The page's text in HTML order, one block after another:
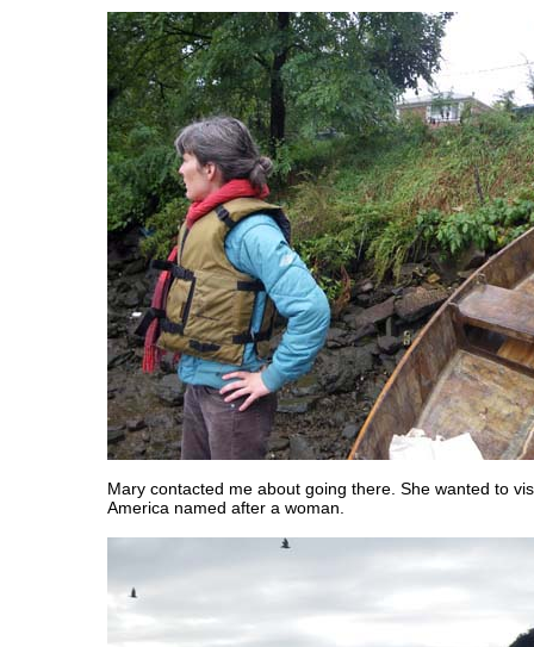
Mary contacted me about going there. She wanted to
America named after a woman.